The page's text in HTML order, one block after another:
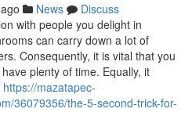
News
Discuss
with people you delight in
can carry down a lot of
Consequently, it is vital that you
plenty of time. Equally, it
https://mazatapec-
36079356/the-5-second-trick-for-